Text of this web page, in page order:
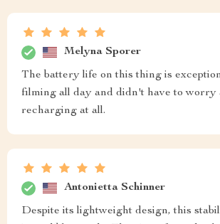
Melyna Sporer
The battery life on this thing is
filming all day and didn't have to worry
recharging at all.
Antonietta Schinner
Despite its lightweight design, this